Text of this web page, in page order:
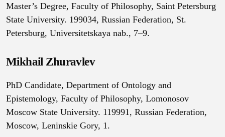
Master’s Degree, Faculty of Philosophy, Saint Petersburg
State University. 199034, Russian Federation, St.
Petersburg, Universitetskaya nab., 7–9.
Mikhail Zhuravlev
PhD Candidate, Department of Ontology and
Epistemology, Faculty of Philosophy, Lomonosov
Moscow State University. 119991, Russian Federation,
Moscow, Leninskie Gory, 1.